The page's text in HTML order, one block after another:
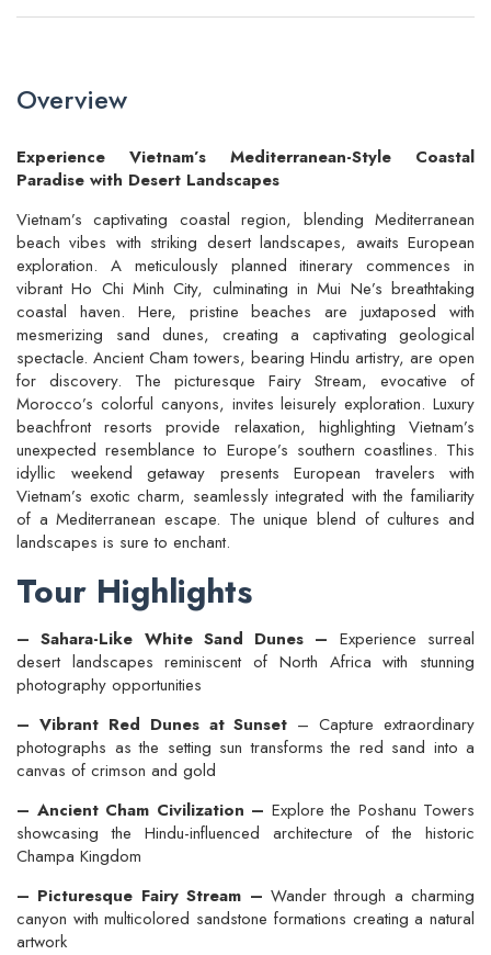
Overview
Experience Vietnam’s Mediterranean-Style Coastal
Paradise with Desert Landscapes
Vietnam’s captivating coastal region, blending Mediterranean
beach vibes with striking desert landscapes, awaits European
exploration. A meticulously planned itinerary commences in
vibrant Ho Chi Minh City, culminating in Mui Ne’s breathtaking
coastal haven. Here, pristine beaches are juxtaposed with
mesmerizing sand dunes, creating a captivating geological
spectacle. Ancient Cham towers, bearing Hindu artistry, are open
for discovery. The picturesque Fairy Stream, evocative of
Morocco’s colorful canyons, invites leisurely exploration. Luxury
beachfront resorts provide relaxation, highlighting Vietnam’s
unexpected resemblance to Europe’s southern coastlines. This
idyllic weekend getaway presents European travelers with
Vietnam’s exotic charm, seamlessly integrated with the familiarity
of a Mediterranean escape. The unique blend of cultures and
landscapes is sure to enchant.
Tour Highlights
– Sahara-Like White Sand Dunes – Experience surreal
desert landscapes reminiscent of North Africa with stunning
photography opportunities
– Vibrant Red Dunes at Sunset – Capture extraordinary
photographs as the setting sun transforms the red sand into a
canvas of crimson and gold
– Ancient Cham Civilization – Explore the Poshanu Towers
showcasing the Hindu-influenced architecture of the historic
Champa Kingdom
– Picturesque Fairy Stream – Wander through a charming
canyon with multicolored sandstone formations creating a natural
artwork